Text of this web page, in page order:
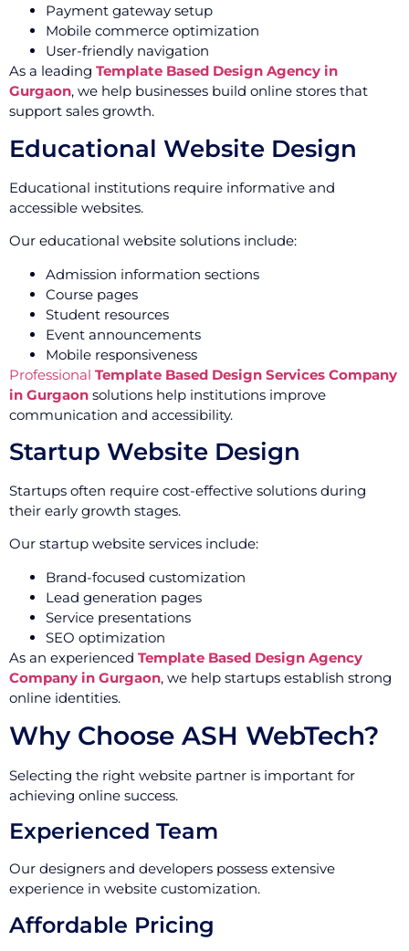
Payment gateway setup
Mobile commerce optimization
User-friendly navigation
As a leading Template Based Design Agency in
Gurgaon, we help businesses build online stores that
support sales growth.
Educational Website Design
Educational institutions require informative and
accessible websites.
Our educational website solutions include:
Admission information sections
Course pages
Student resources
Event announcements
Mobile responsiveness
Professional Template Based Design Services Company
in Gurgaon solutions help institutions improve
communication and accessibility.
Startup Website Design
Startups often require cost-effective solutions during
their early growth stages.
Our startup website services include:
Brand-focused customization
Lead generation pages
Service presentations
SEO optimization
As an experienced Template Based Design Agency
Company in Gurgaon, we help startups establish strong
online identities.
Why Choose ASH WebTech?
Selecting the right website partner is important for
achieving online success.
Experienced Team
Our designers and developers possess extensive
experience in website customization.
Affordable Pricing